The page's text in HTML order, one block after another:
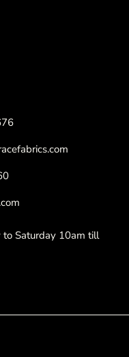
to Saturday 10am till